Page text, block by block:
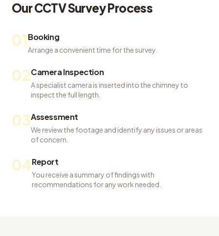
OurCCTV SurveyProcess
01Booking
Arrange a convenient time for the survey.
02Camera Inspection
A specialist camera is inserted into the chimney to
inspect the full length.
03Assessment
We review the footage and identify any issues or areas
of concern.
04Report
You receive a summary of findings with
recommendations for any work needed.